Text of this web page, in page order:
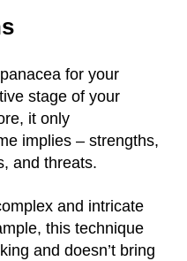
for your
stage of your
it only
implies – strengths,
and threats.
and intricate
this technique
and doesn’t bring